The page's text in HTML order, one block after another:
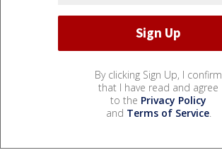
By clicking Sign Up, I confirm
that I have read and agree
to the Privacy Policy
and Terms of Service.